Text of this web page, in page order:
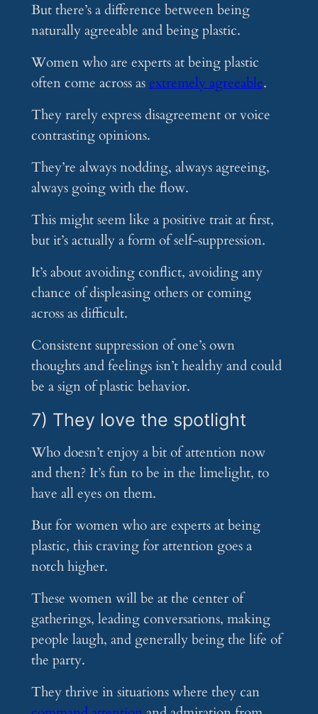
But there’s a difference between being
naturally agreeable and being plastic.
Women who are experts at being plastic
often come across asextremely agreeable.
They rarely express disagreement or voice
contrasting opinions.
They’re always nodding, always agreeing,
always going with the flow.
This might seem like a positive trait at first,
but it’s actually a form of self-suppression.
It’s about avoiding conflict, avoiding any
chance of displeasing others or coming
across as difficult.
Consistent suppression of one’s own
thoughts and feelings isn’t healthy and could
be a sign of plastic behavior.
7) They love the spotlight
Who doesn’t enjoy a bit of attention now
and then? It’s fun to be in the limelight, to
have all eyes on them.
But for women who are experts at being
plastic, this craving for attention goes a
notch higher.
These women will be at the center of
gatherings, leading conversations, making
people laugh, and generally being the life of
the party.
They thrive in situations where they can